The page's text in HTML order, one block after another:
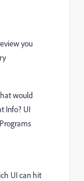
you
would
Info? UI
UI can hit